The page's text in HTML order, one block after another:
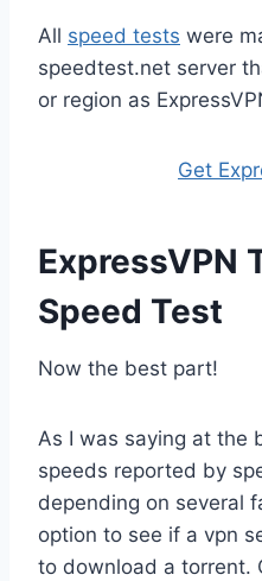
All speed tests were
speedtest.net server
or region as
Get
ExpressVPN
Speed Test
Now the best part!
As I was saying at the
speeds reported by
depending on several
option to see if a vpn
to download a torrent.